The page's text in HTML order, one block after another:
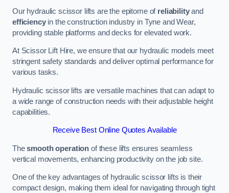
Our hydraulic scissor lifts are the epitome of reliabilityand
efficiencyin the construction industry in Tyne and Wear,
providing stable platforms and decks for elevated work.
At Scissor Lift Hire, we ensure that our hydraulic models meet
stringent safety standards and deliver optimal performance for
various tasks.
Hydraulic scissor lifts are versatile machines that can adapt to
a wide range of construction needs with their adjustable height
capabilities.
Receive Best Online Quotes Available
Thesmooth operation of these lifts ensures seamless
vertical movements, enhancing productivity on the job site.
One of the key advantages of hydraulic scissor lifts is their
compact design, making them ideal for navigating through tight